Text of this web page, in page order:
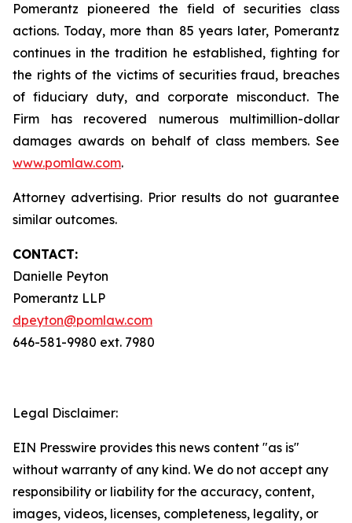
Pomerantz pioneered the field of securities class
actions. Today, more than 85 years later, Pomerantz
continues in the tradition he established, fighting for
the rights of the victims of securities fraud, breaches
of fiduciary duty, and corporate misconduct. The
Firm has recovered numerous multimillion-dollar
damages awards on behalf of class members. See
www.pomlaw.com.
Attorney advertising. Prior results do not guarantee
similar outcomes.
CONTACT:
Danielle Peyton
Pomerantz LLP
dpeyton@pomlaw.com
646-581-9980 ext. 7980
Legal Disclaimer:
EIN Presswire provides this news content "as is"
without warranty of any kind. We do not accept any
responsibility or liability for the accuracy, content,
images, videos, licenses, completeness, legality, or